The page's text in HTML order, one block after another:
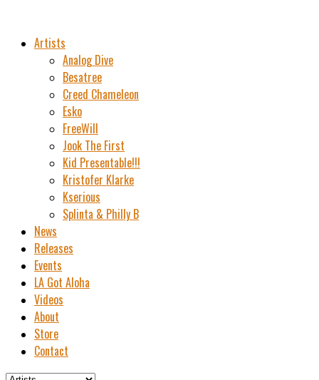
Artists
Analog Dive
Besatree
Creed Chameleon
Esko
FreeWill
Jook The First
Kid Presentable!!!
Kristofer Klarke
Kserious
Splinta & Philly B
News
Releases
Events
LA Got Aloha
Videos
About
Store
Contact